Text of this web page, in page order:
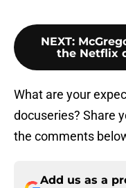
NEXT:
the Netflix
What are your
docuseries? Share
the comments
Add us as a